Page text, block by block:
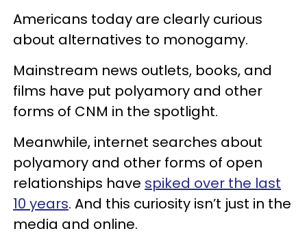
Americans today are clearly curious
about alternatives to monogamy.
Mainstream news outlets, books, and
films have put polyamory and other
forms of CNM in the spotlight.
Meanwhile, internet searches about
polyamory and other forms of open
relationships have spiked over the last
10 years. And this curiosity isn’t just in the
media and online.